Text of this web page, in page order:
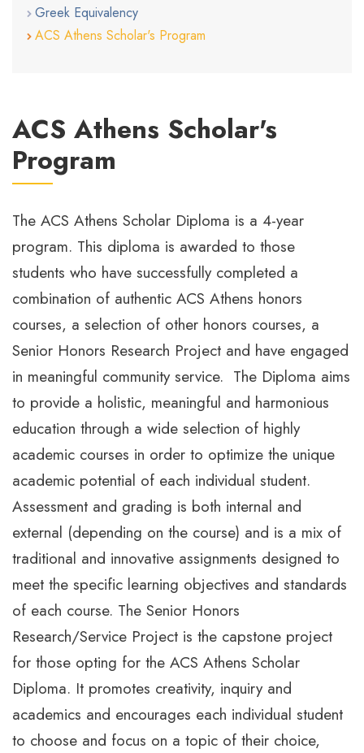
Greek Equivalency
ACS Athens Scholar's Program
ACS Athens Scholar's
Program
The ACS Athens Scholar Diploma is a 4-year
program. This diploma is awarded to those
students who have successfully completed a
combination of authentic ACS Athens honors
courses, a selection of other honors courses, a
Senior Honors Research Project and have engaged
in meaningful community service. The Diploma aims
to provide a holistic, meaningful and harmonious
education through a wide selection of highly
academic courses in order to optimize the unique
academic potential of each individual student.
Assessment and grading is both internal and
external (depending on the course) and is a mix of
traditional and innovative assignments designed to
meet the specific learning objectives and standards
of each course. The Senior Honors
Research/Service Project is the capstone project
for those opting for the ACS Athens Scholar
Diploma. It promotes creativity, inquiry and
academics and encourages each individual student
to choose and focus on a topic of their choice,